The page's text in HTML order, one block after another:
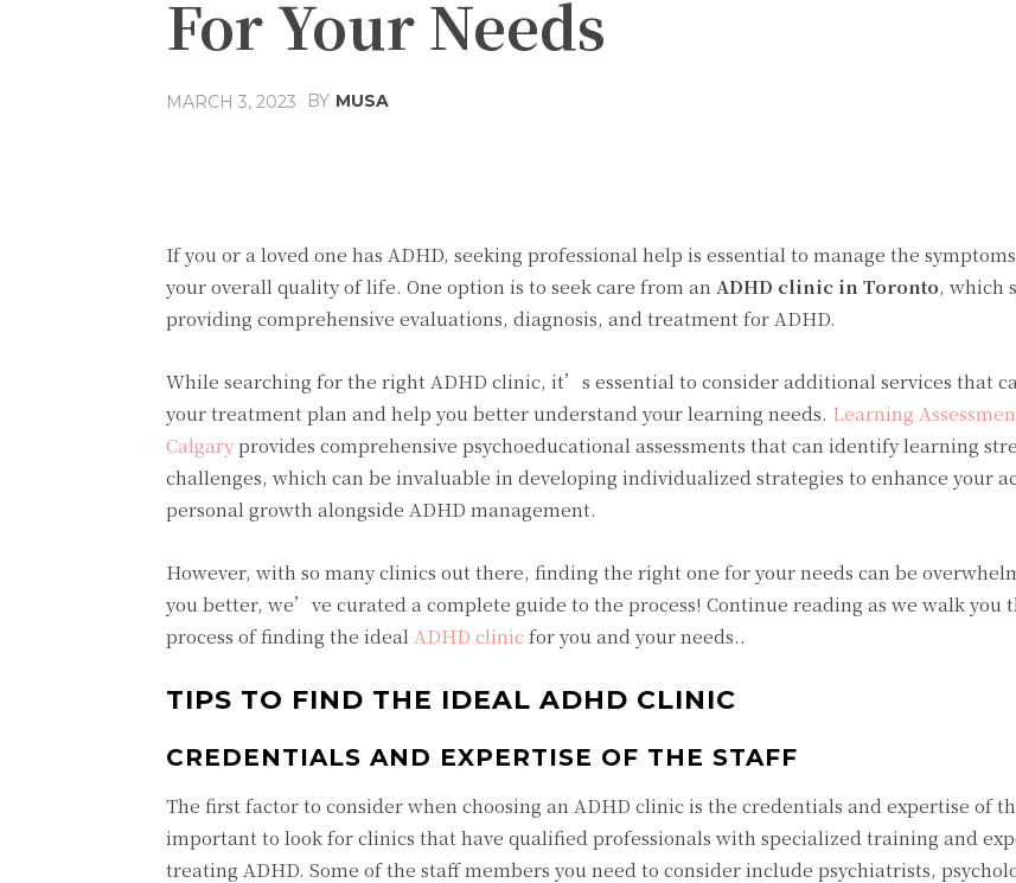
For Your Needs
MARCH 3, 2023 BY MUSA
If you or a loved one has ADHD, seeking professional help is essential to manage the
your overall quality of life. One option is to seek care from an ADHD clinic in Toronto, which
providing comprehensive evaluations, diagnosis, and treatment for ADHD.
While searching for the right ADHD clinic, it’s essential to consider additional services that
your treatment plan and help you better understand your learning needs. Learning
Calgaryprovides comprehensive psychoeducational assessments that can identify learning
challenges, which can be invaluable in developing individualized strategies to enhance your
personal growth alongside ADHD management.
However, with so many clinics out there, finding the right one for your needs can be
you better, we’ve curated a complete guide to the process! Continue reading as we walk you
process of finding the ideal ADHD clinicfor you and your needs..
TIPS TO FIND THE IDEAL ADHD CLINIC
CREDENTIALS AND EXPERTISE OF THE STAFF
The first factor to consider when choosing an ADHD clinic is the credentials and expertise of
important to look for clinics that have qualified professionals with specialized training and
treating ADHD. Some of the staff members you need to consider include psychiatrists,